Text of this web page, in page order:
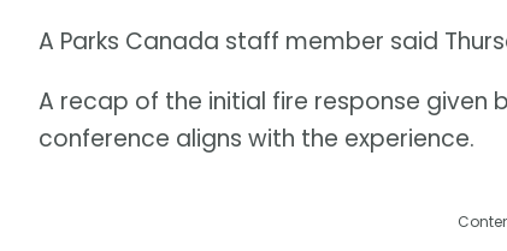
A Parks Canada staff member said
A recap of the initial fire response given
conference aligns with the experience.